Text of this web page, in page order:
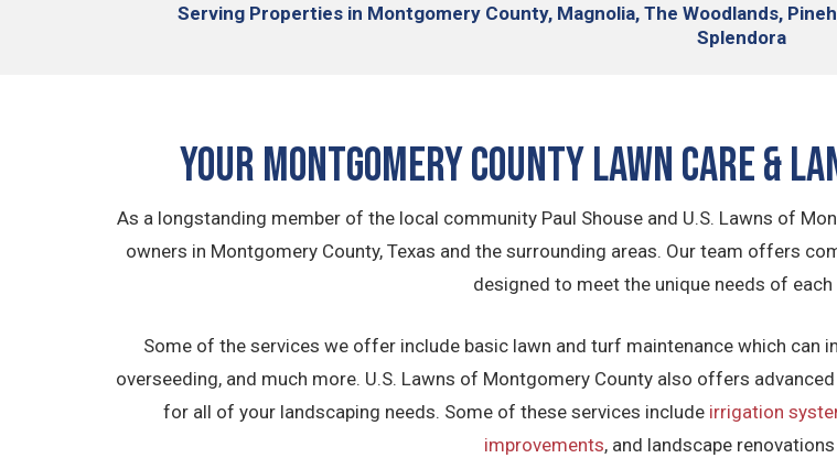
Serving Properties in Montgomery County, Magnolia, The Woodlands,
Splendora
Your Montgomery County Lawn Care &
As a longstanding member of the local community Paul Shouse and U.S. Lawns of
owners in Montgomery County, Texas and the surrounding areas. Our team offers
designed to meet the unique needs of each
Some of the services we offer include basic lawn and turf maintenance which
overseeding, and much more. U.S. Lawns of Montgomery County also offers
for all of your landscaping needs. Some of these services include irrigation
improvements, and landscape